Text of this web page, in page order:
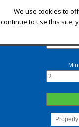
Min
We use cookies to
continue to use this site,